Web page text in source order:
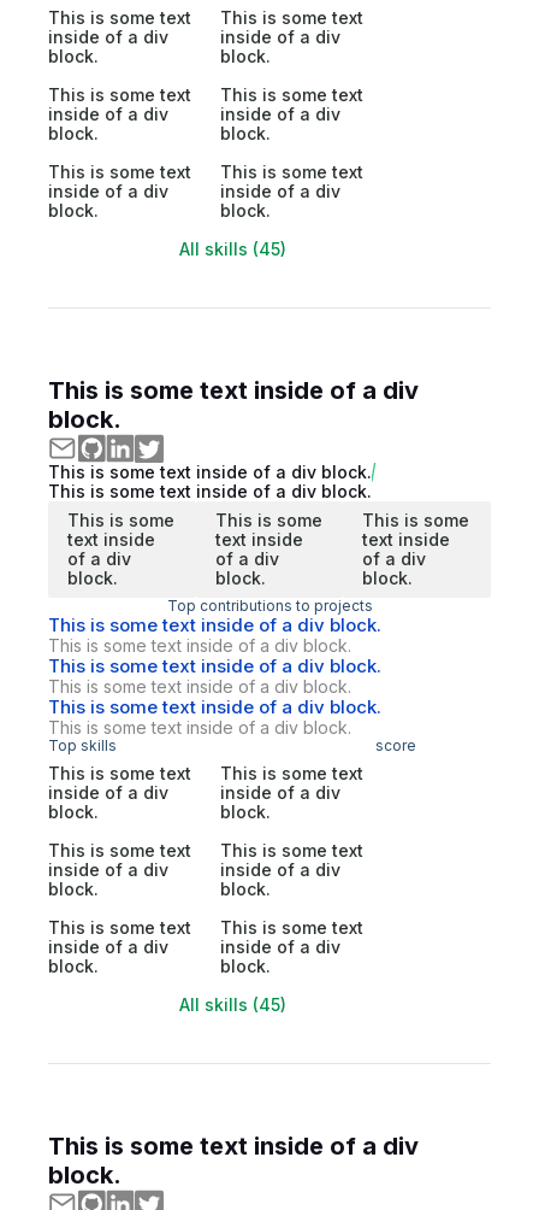
This is some text
inside of a div
block.
This is some text
inside of a div
block.
This is some text
inside of a div
block.
This is some text
inside of a div
block.
This is some text
inside of a div
block.
This is some text
inside of a div
block.
All skills (45)
This is some text inside of a div
block.
This is some text inside of a div block.
This is some text inside of a div block.
This is some
text inside
of a div
block.
This is some
text inside
of a div
block.
This is some
text inside
of a div
block.
Top contributions to projects
This is some text inside of a div block.
This is some text inside of a div block.
This is some text inside of a div block.
This is some text inside of a div block.
This is some text inside of a div block.
This is some text inside of a div block.
Top skills score
This is some text
inside of a div
block.
This is some text
inside of a div
block.
This is some text
inside of a div
block.
This is some text
inside of a div
block.
This is some text
inside of a div
block.
This is some text
inside of a div
block.
All skills (45)
This is some text inside of a div
block.